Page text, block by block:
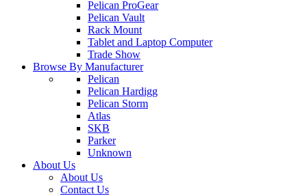
Pelican ProGear
Pelican Vault
Rack Mount
Tablet and Laptop Computer
Trade Show
Browse By Manufacturer
Pelican
Pelican Hardigg
Pelican Storm
Atlas
SKB
Parker
Unknown
About Us
About Us
Contact Us